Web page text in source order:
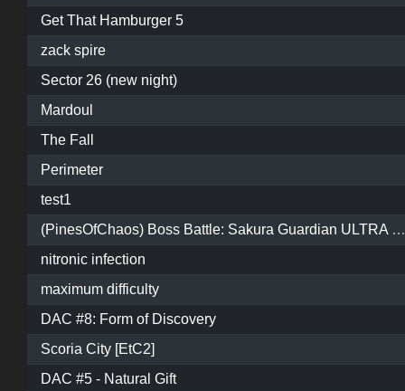
Get That Hamburger 5
zack spire
Sector 26 (new night)
Mardoul
The Fall
Perimeter
test1
(PinesOfChaos) Boss Battle: Sakura Guardian ULTRA HARDCORE MODE
nitronic infection
maximum difficulty
DAC #8: Form of Discovery
Scoria City [EtC2]
DAC #5 - Natural Gift